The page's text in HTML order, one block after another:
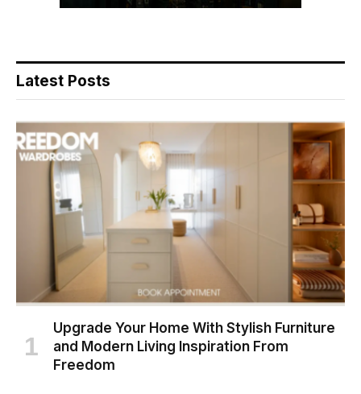
Latest Posts
Upgrade Your Home With Stylish Furniture
and Modern Living Inspiration From
Freedom